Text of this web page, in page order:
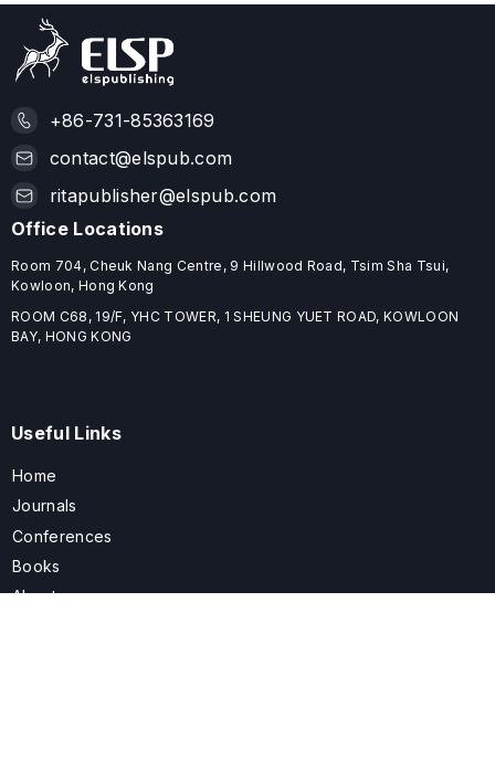
+86-731-85363169
contact@elspub.com
ritapublisher@elspub.com
Office Locations
Room 704, Cheuk Nang Centre, 9 Hillwood Road, Tsim Sha Tsui,
Kowloon, Hong Kong
ROOM C68, 19/F, YHC TOWER, 1 SHEUNG YUET ROAD, KOWLOON
BAY, HONG KONG
Useful Links
Home
Journals
Conferences
Books
About